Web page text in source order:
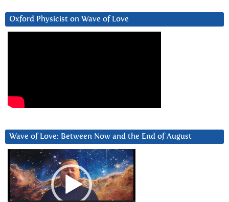
Oxford Physicist on Wave of Love
Wave of Love: Between Now and the End of August
Video
Player